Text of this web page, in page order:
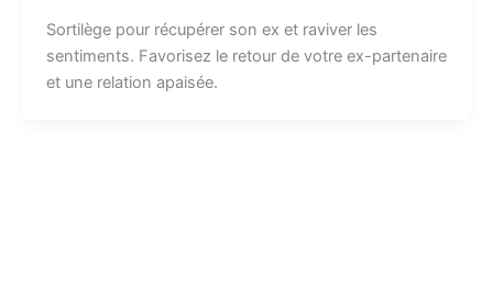
Sortilège pour récupérer son ex et raviver les
sentiments. Favorisez le retour de votre ex-partenaire
et une relation apaisée.